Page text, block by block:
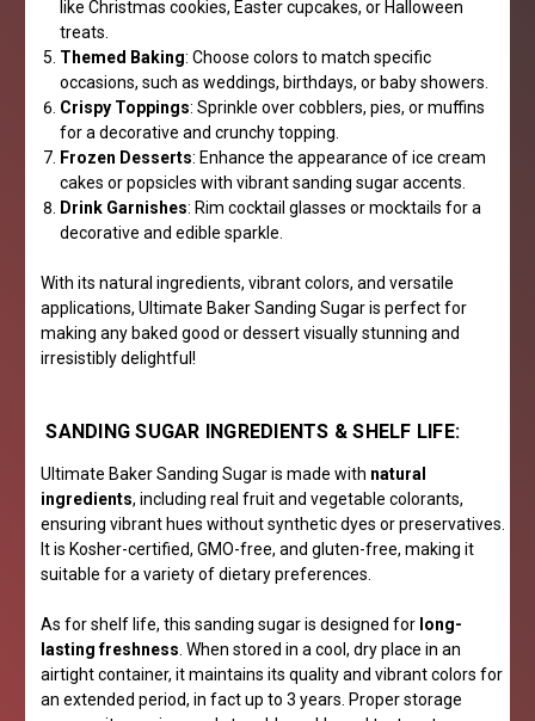
like Christmas cookies, Easter cupcakes, or Halloween
treats.
Themed Baking: Choose colors to match specific
occasions, such as weddings, birthdays, or baby showers.
Crispy Toppings: Sprinkle over cobblers, pies, or muffins
for a decorative and crunchy topping.
Frozen Desserts: Enhance the appearance of ice cream
cakes or popsicles with vibrant sanding sugar accents.
Drink Garnishes: Rim cocktail glasses or mocktails for a
decorative and edible sparkle.
With its natural ingredients, vibrant colors, and versatile
applications, Ultimate Baker Sanding Sugar is perfect for
making any baked good or dessert visually stunning and
irresistibly delightful!
SANDING SUGAR INGREDIENTS & SHELF LIFE:
Ultimate Baker Sanding Sugar is made with natural
ingredients, including real fruit and vegetable colorants,
ensuring vibrant hues without synthetic dyes or preservatives.
It is Kosher-certified, GMO-free, and gluten-free, making it
suitable for a variety of dietary preferences.
As for shelf life, this sanding sugar is designed for long-
lasting freshness. When stored in a cool, dry place in an
airtight container, it maintains its quality and vibrant colors for
an extended period, in fact up to 3 years. Proper storage